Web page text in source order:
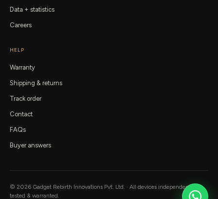
Data + statistics
Careers
HELP
Warranty
Shipping & returns
Track order
Contact
FAQs
Buyer answers
© 2026 Gadget Rebirth Innovations Pvt. Ltd. · All devices independently
tested & warranted.